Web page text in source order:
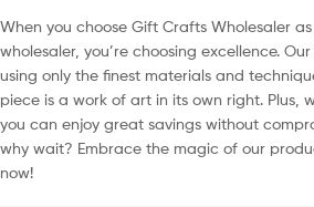
When you choose Gift Crafts Wholesaler
wholesaler, you’re choosing excellence.
using only the finest materials and
piece is a work of art in its own right. Plus,
you can enjoy great savings without
why wait? Embrace the magic of our
now!